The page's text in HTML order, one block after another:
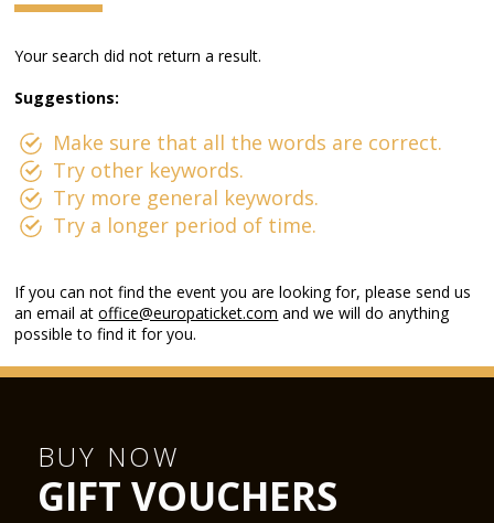
Your search did not return a result.
Suggestions:
Make sure that all the words are correct.
Try other keywords.
Try more general keywords.
Try a longer period of time.
If you can not find the event you are looking for, please send us
an email atoffice@europaticket.com and we will do anything
possible to find it for you.
BUY NOW
GIFT VOUCHERS